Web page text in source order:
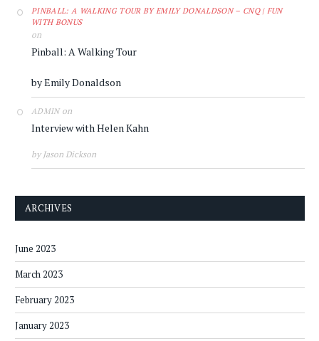
PINBALL: A WALKING TOUR BY EMILY DONALDSON – CNQ | FUN
WITH BONUS
on
Pinball: A Walking Tour
by Emily Donaldson
ADMINon
Interview with Helen Kahn
by Jason Dickson
ARCHIVES
June 2023
March 2023
February 2023
January 2023